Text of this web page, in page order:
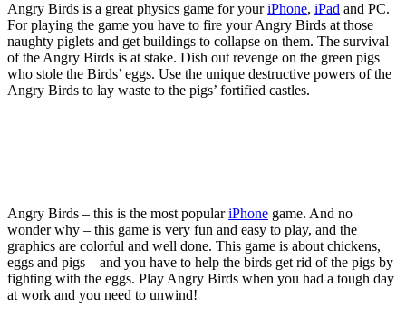
Angry Birds is a great physics game for youriPhone, iPad and PC.
For playing the game you have to fire your Angry Birds at those
naughty piglets and get buildings to collapse on them. The survival
of the Angry Birds is at stake. Dish out revenge on the green pigs
who stole the Birds’ eggs. Use the unique destructive powers of the
Angry Birds to lay waste to the pigs’ fortified castles.
Angry Birds – this is the most populariPhone game. And no
wonder why – this game is very fun and easy to play, and the
graphics are colorful and well done. This game is about chickens,
eggs and pigs – and you have to help the birds get rid of the pigs by
fighting with the eggs. Play Angry Birds when you had a tough day
at work and you need to unwind!